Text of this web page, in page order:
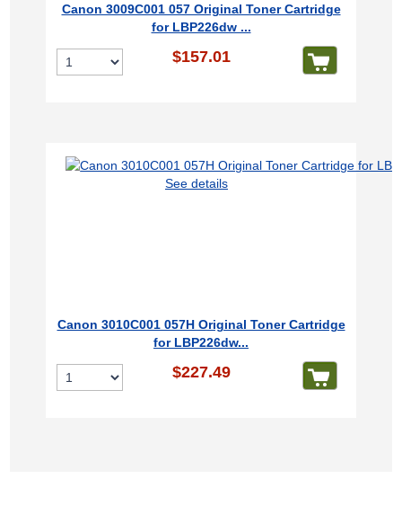
Canon 3009C001 057 Original Toner Cartridge
for LBP226dw ...
$157.01
See details
Canon 3010C001 057H Original Toner Cartridge
for LBP226dw...
$227.49